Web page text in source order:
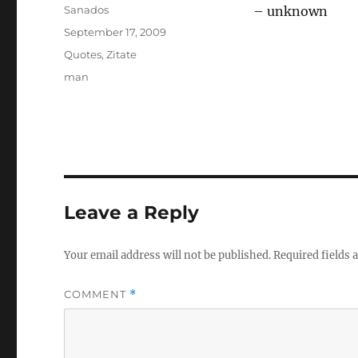
– unknown
Author
Sanados
Posted
September 17, 2009
Categories
Quotes,Zitate
Tags
man
Leave a Reply
Your email address will not be published.Required fields
COMMENT *